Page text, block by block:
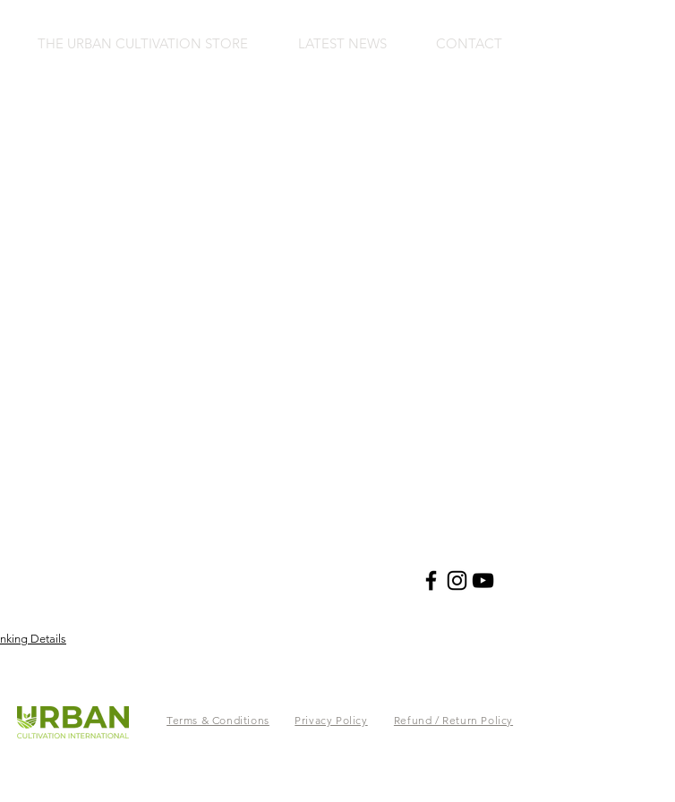
THE URBAN CULTIVATION STORE LATEST NEWS CONTACT
Details
Terms & Conditions Privacy Policy Refund / Return Policy